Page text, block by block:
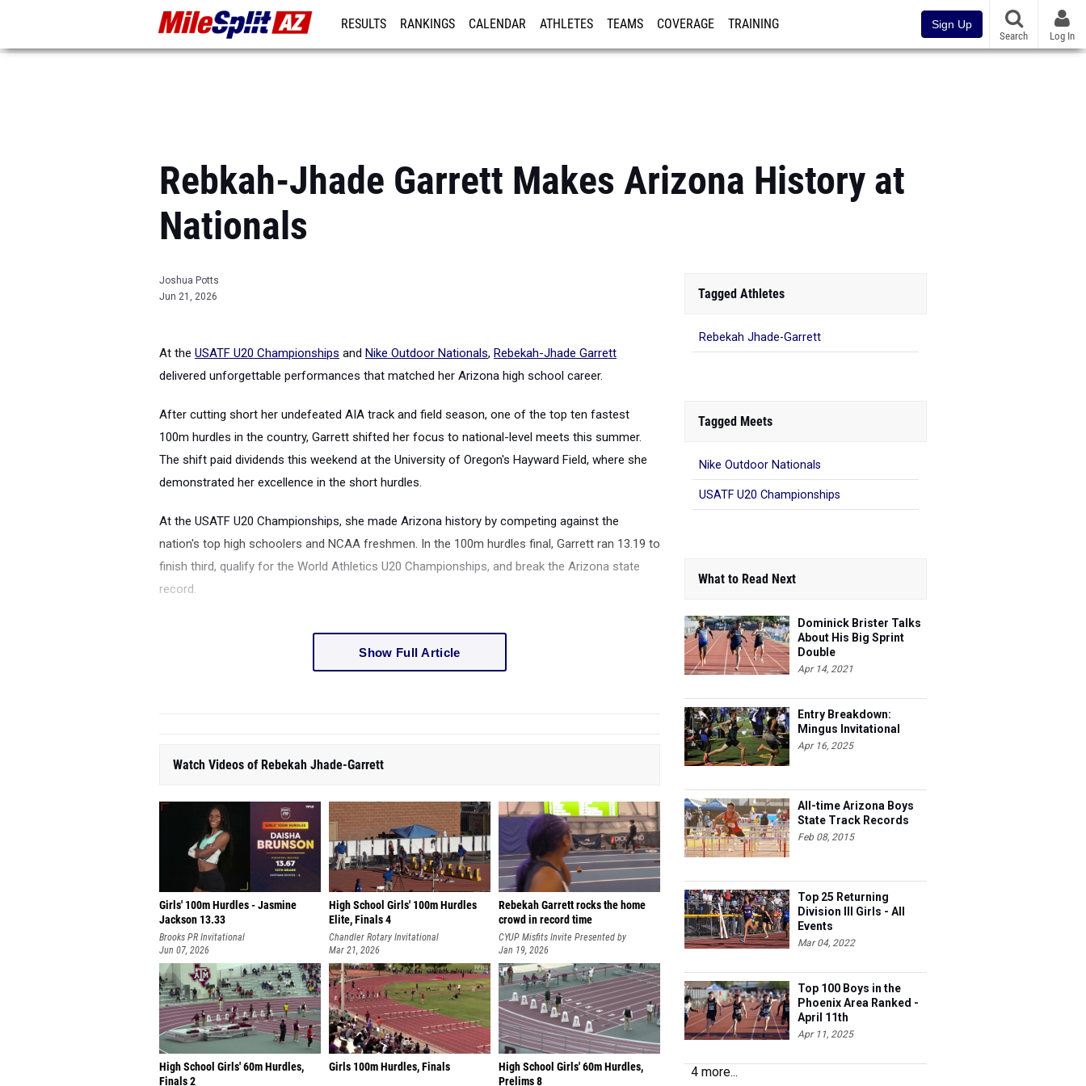
RESULTS RANKINGS CALENDAR ATHLETES TEAMS COVERAGE TRAINING Sign Up
Search Log In
Rebkah-Jhade Garrett Makes Arizona History at
Nationals
Joshua Potts
Jun 21, 2026
At the USATF U20 Championships and Nike Outdoor Nationals, Rebekah-Jhade Garrett
delivered unforgettable performances that matched her Arizona high school career.
After cutting short her undefeated AIA track and field season, one of the top ten fastest
100m hurdles in the country, Garrett shifted her focus to national-level meets this summer.
The shift paid dividends this weekend at the University of Oregon's Hayward Field, where she
demonstrated her excellence in the short hurdles.
At the USATF U20 Championships, she made Arizona history by competing against the
nation's top high schoolers and NCAA freshmen. In the 100m hurdles final, Garrett ran 13.19 to
finish third, qualify for the World Athletics U20 Championships, and break the Arizona state
record.
Show Full Article
Watch Videos of Rebekah Jhade-Garrett
Girls' 100m Hurdles - Jasmine
Jackson 13.33
Brooks PR Invitational
Jun 07, 2026
High School Girls' 100m Hurdles
Elite, Finals 4
Chandler Rotary Invitational
Mar 21, 2026
Rebekah Garrett rocks the home
crowd in record time
CYUP Misfits Invite Presented by
Tracksmith
Jan 19, 2026
High School Girls' 60m Hurdles,
Finals 2
Girls 100m Hurdles, Finals
High School Girls' 60m Hurdles,
Prelims 8
Tagged Athletes
Rebekah Jhade-Garrett
Tagged Meets
Nike Outdoor Nationals
USATF U20 Championships
What to Read Next
Dominick Brister Talks
About His Big Sprint
Double
Apr 14, 2021
Entry Breakdown:
Mingus Invitational
Apr 16, 2025
All-time Arizona Boys
State Track Records
Feb 08, 2015
Top 25 Returning
Division III Girls - All
Events
Mar 04, 2022
Top 100 Boys in the
Phoenix Area Ranked -
April 11th
Apr 11, 2025
4 more...